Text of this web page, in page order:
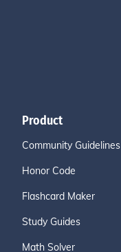
Product
Community Guidelines
Honor Code
Flashcard Maker
Study Guides
Math Solver